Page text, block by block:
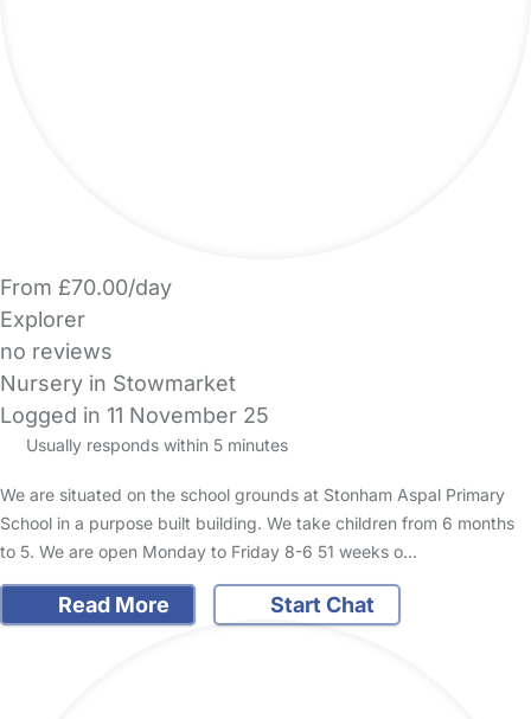
From £70.00/day
Explorer
no reviews
Nursery in Stowmarket
Logged in 11 November 25
Usually responds within 5 minutes
We are situated on the school grounds at Stonham Aspal Primary
School in a purpose built building. We take children from 6 months
to 5. We are open Monday to Friday 8-6 51 weeks o…
Read More Start Chat